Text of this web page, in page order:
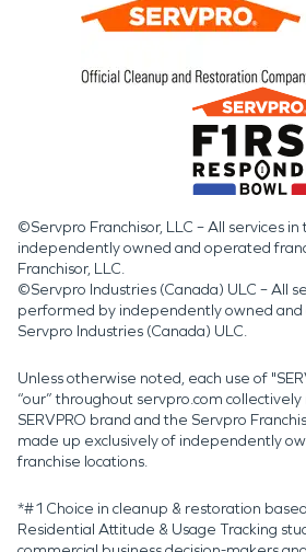
©Servpro Franchisor, LLC – All services
independently owned and operated
Franchisor, LLC.
©Servpro Industries (Canada) ULC – All
performed by independently owned
Servpro Industries (Canada) ULC.
Unless otherwise noted, each use of
“our” throughout servpro.com
SERVPRO brand and the Servpro
made up exclusively of independently
franchise locations.
*#1 Choice in cleanup & restoration
Residential Attitude & Usage Tracking